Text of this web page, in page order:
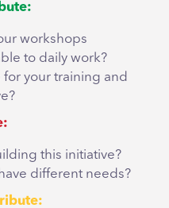
workshops
to daily work?
your training and
this initiative?
different needs?